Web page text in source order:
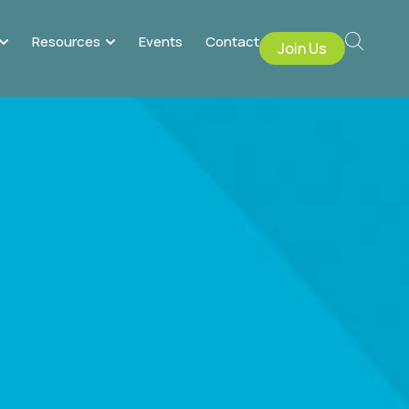
Resources Events Contact Join Us